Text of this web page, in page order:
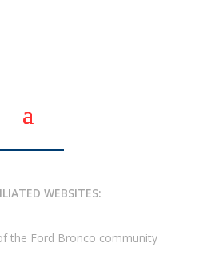
WEBSITES:
the Ford Bronco community